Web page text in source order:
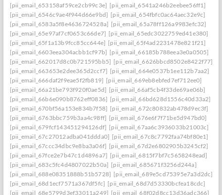
[pii_email_653158af59ce2cb99c3e] [pii_email_6541a246b2eebee56ff1]
[pii_email_6546c9ae4f944d66e9bd] [pii_email_654fbfc0ac64aec32e9c]
[pii_email_6583a5f8e4636724528a] [pii_email_65a78ff126a9983efc32]
[pii_email_65e97af7cf0653c66de7] [pii_email_65edc3022759ed41e380]
[pii_email_65f1a13b9fcc85cc644e] [pii_email_65f4ad2231478e821f21]
[pii_email_6603eea304acbb1cf97b] [pii_email_66185b788eea3e0a0505]
[pii_email_662017d8c0b721595bb5] [pii_email_6626bbcd8502e8422f77]
[pii_email_663653e2dee365d2ccf7] [pii_email_664e0537b1ee112b7aa2]
[pii_email_666daf2f9eae5f2fb819] [pii_email_669eb8ebfed7ef712ee0]
[pii_email_66a21be793f920f0ae5d] [pii_email_66af5cb4f33de69ae06b]
[pii_email_66b6e090b8762eff0836] [pii_email_66bd628d1556c40d33a2]
[pii_email_670bf56a153e834b7f58] [pii_email_672c80832ab478d9ec3f]
[pii_email_6763bbc759b3aa4c98ff] [pii_email_676e6f7f71be5d947bd0]
[pii_email_679fcf143451294126df] [pii_email_67aa6c3936033b21003c]
[pii_email_67c27012adba041ddda0] [pii_email_67c8c7792faa74bf80e1]
[pii_email_67ccc34dbc9e8ba3a06f] [pii_email_67d2e6802905b3245cf2]
[pii_email_67fce2e7b47c1d4896a7] [pii_email_6815f7bf7c5658248ead]
[pii_email_683c5fc4d4807022b50a] [pii_email_685671f3256d244a]
[pii_email_688e08351888b51b5728] [pii_email_689e5cd75395e7a3d2dc]
[pii_email_68d1ecf7571a367df5fc] [pii_email_68d7d53330bcfea18cdc]
[pii_email_68e5799d3ef33011a249] [pii_email_68f02d8cc13d36adc366]